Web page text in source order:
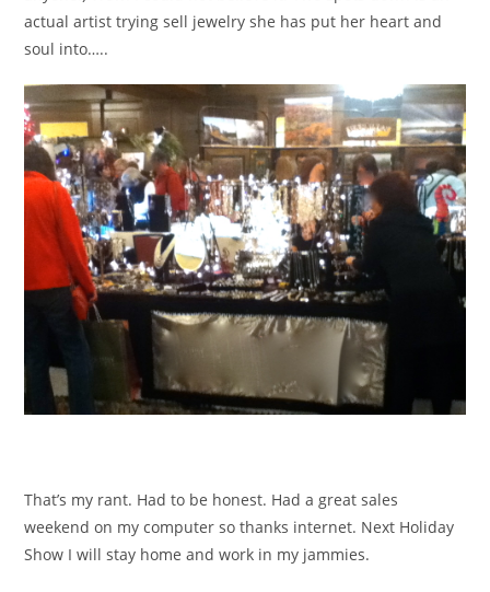
actual artist trying sell jewelry she has put her heart and
soul into…..
That’s my rant. Had to be honest. Had a great sales
weekend on my computer so thanks internet. Next Holiday
Show I will stay home and work in my jammies.